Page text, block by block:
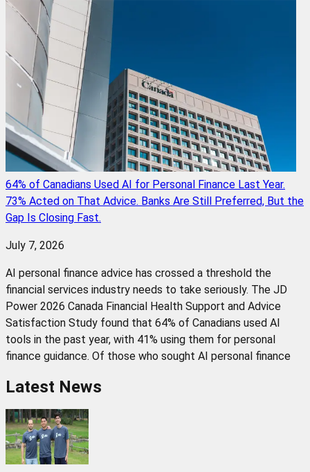
64% of Canadians Used AI for Personal Finance Last Year.
73% Acted on That Advice. Banks Are Still Preferred, But the
Gap Is Closing Fast.
July 7, 2026
AI personal finance advice has crossed a threshold the
financial services industry needs to take seriously. The JD
Power 2026 Canada Financial Health Support and Advice
Satisfaction Study found that 64% of Canadians used AI
tools in the past year, with 41% using them for personal
finance guidance. Of those who sought AI personal finance
Latest News